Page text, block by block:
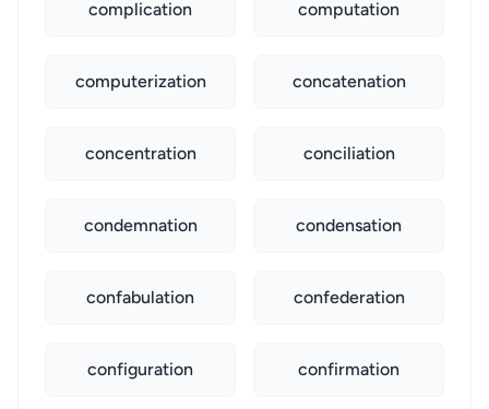
complication computation
computerization concatenation
concentration conciliation
condemnation condensation
confabulation confederation
configuration confirmation